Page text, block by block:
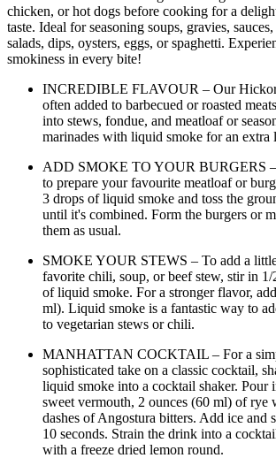
chicken, or hot dogs before cooking for a
taste. Ideal for seasoning soups, gravies,
salads, dips, oysters, eggs, or spaghetti.
smokiness in every bite!
INCREDIBLE FLAVOUR – Our
often added to barbecued or roasted
into stews, fondue, and meatloaf or
marinades with liquid smoke for an extra
ADD SMOKE TO YOUR BURGERS
to prepare your favourite meatloaf or
3 drops of liquid smoke and toss the
until it's combined. Form the burgers or
them as usual.
SMOKE YOUR STEWS – To add a
favorite chili, soup, or beef stew, stir in
of liquid smoke. For a stronger flavor,
ml). Liquid smoke is a fantastic way to
to vegetarian stews or chili.
MANHATTAN COCKTAIL – For a
sophisticated take on a classic cocktail,
liquid smoke into a cocktail shaker. Pour
sweet vermouth, 2 ounces (60 ml) of rye
dashes of Angostura bitters. Add ice and
10 seconds. Strain the drink into a
with a freeze dried lemon round.